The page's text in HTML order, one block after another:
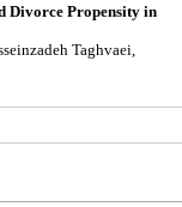
Divorce Propensity in
Taghvaei,